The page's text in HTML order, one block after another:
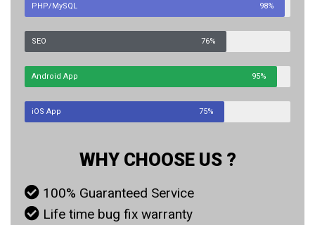
PHP/MySQL 98%
SEO 76%
Android App 95%
iOS App 75%
WHY CHOOSE US ?
100% Guaranteed Service
Life time bug fix warranty